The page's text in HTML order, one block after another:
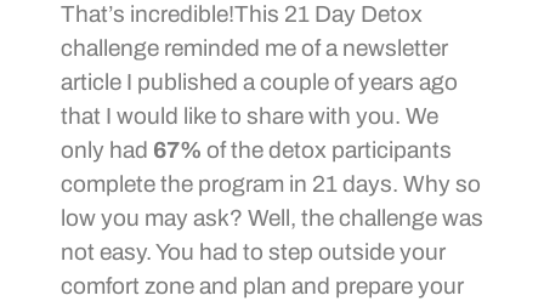
That’s incredible!This 21 Day Detox
challenge reminded me of a newsletter
article I published a couple of years ago
that I would like to share with you. We
only had 67% of the detox participants
complete the program in 21 days. Why so
low you may ask? Well, the challenge was
not easy. You had to step outside your
comfort zone and plan and prepare your